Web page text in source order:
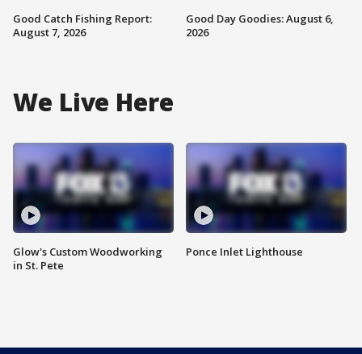
Good Catch Fishing Report:
August 7, 2026
Good Day Goodies: August 6,
2026
We Live Here
Glow's Custom Woodworking
in St. Pete
Ponce Inlet Lighthouse